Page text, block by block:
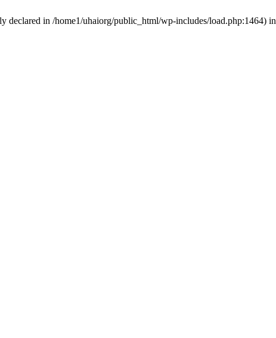
declared in /home1/uhaiorg/public_html/wp-includes/load.php:1464) in